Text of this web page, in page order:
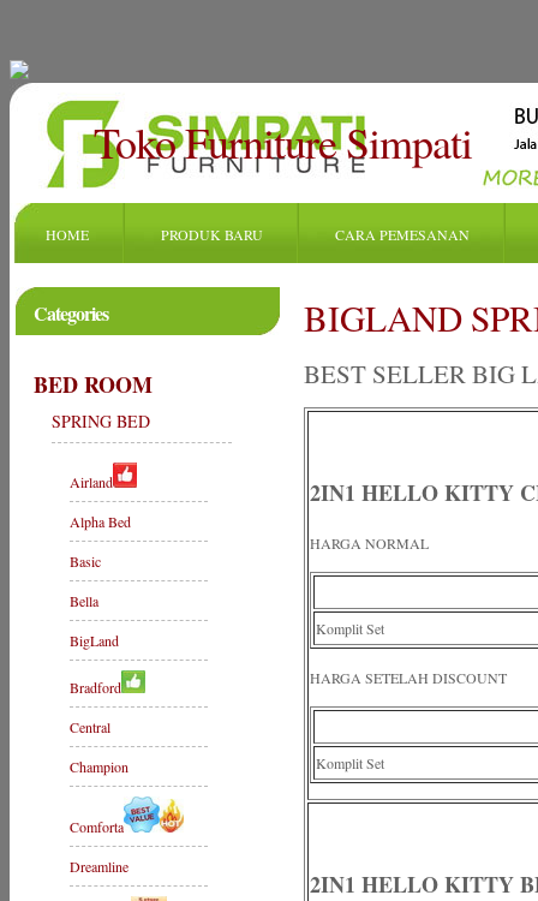
Toko Furniture Simpati
HOME PRODUK BARU CARA PEMESANAN
Categories
BED ROOM
SPRING BED
Airland
Alpha Bed
Basic
Bella
BigLand
Bradford
Central
Champion
Comforta
Dreamline
BIGLAND
BEST SELLER BIG
2IN1 HELLO KITTY
HARGA NORMAL
Komplit Set
HARGA SETELAH DISCOUNT
Komplit Set
2IN1 HELLO KITTY